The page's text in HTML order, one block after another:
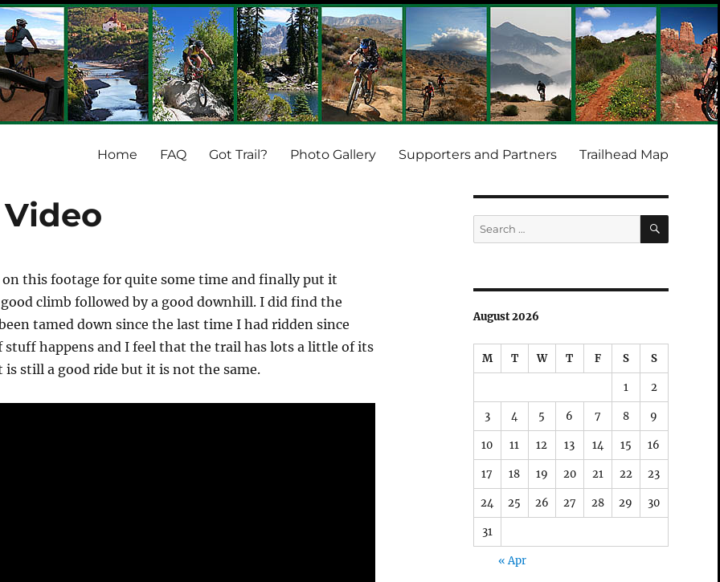
Home FAQ Got Trail? Photo Gallery Supporters and Partners Trailhead Map
this footage for quite some time and finally put it
climb followed by a good downhill. I did find the
tamed down since the last time I had ridden since
stuff happens and I feel that the trail has lots a little of its
still a good ride but it is not the same.
Search
for:
SEARCH
August 2026
M T W T F S S
1 2
3 4 5 6 7 8 9
10 11 12 13 14 15 16
17 18 19 20 21 22 23
24 25 26 27 28 29 30
31
« Apr